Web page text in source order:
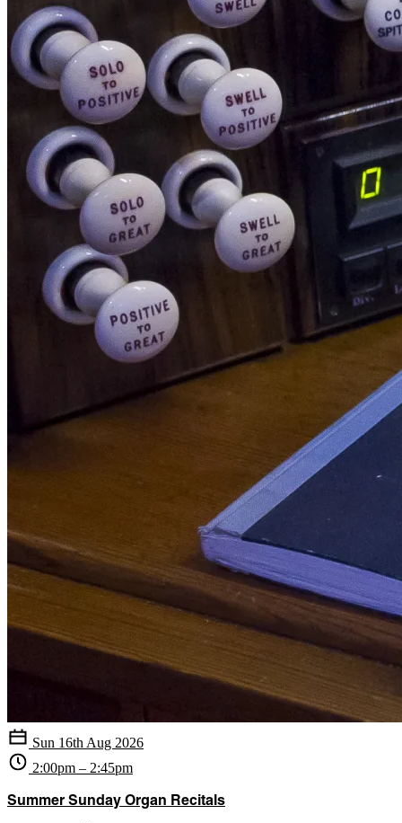
Sun 16th Aug 2026
2:00pm – 2:45pm
Summer Sunday Organ Recitals